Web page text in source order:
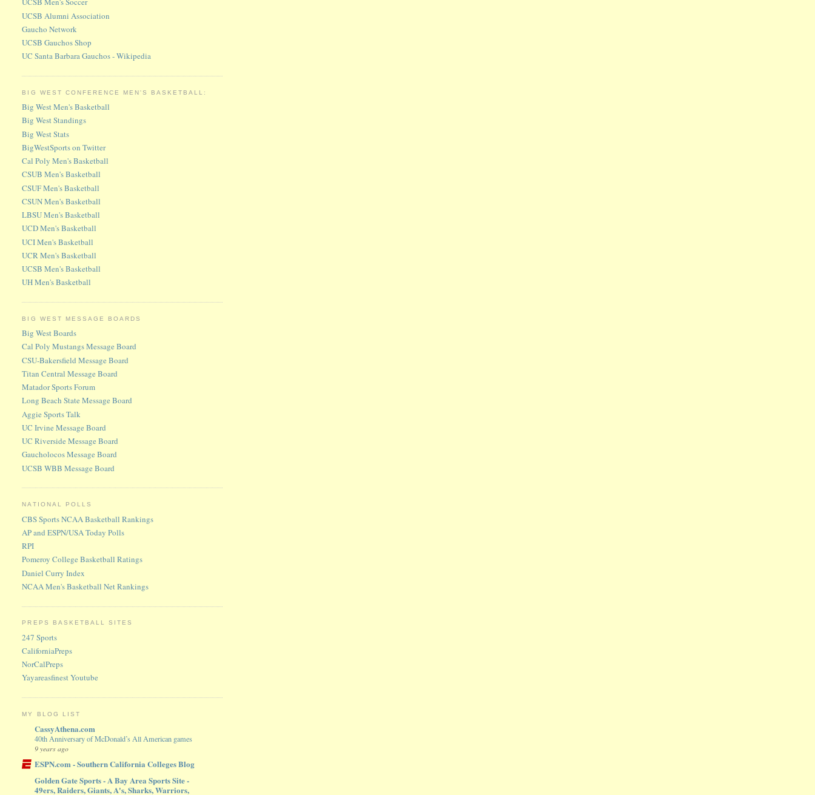
UCSB Alumni Association
Gaucho Network
UCSB Gauchos Shop
UC Santa Barbara Gauchos - Wikipedia
BIG WEST CONFERENCE MEN'S BASKETBALL:
Big West Men's Basketball
Big West Standings
Big West Stats
BigWestSports on Twitter
Cal Poly Men's Basketball
CSUB Men's Basketball
CSUF Men's Basketball
CSUN Men's Basketball
LBSU Men's Basketball
UCD Men's Basketball
UCI Men's Basketball
UCR Men's Basketball
UCSB Men's Basketball
UH Men's Basketball
BIG WEST MESSAGE BOARDS
Big West Boards
Cal Poly Mustangs Message Board
CSU-Bakersfield Message Board
Titan Central Message Board
Matador Sports Forum
Long Beach State Message Board
Aggie Sports Talk
UC Irvine Message Board
UC Riverside Message Board
Gaucholocos Message Board
UCSB WBB Message Board
NATIONAL POLLS
CBS Sports NCAA Basketball Rankings
AP and ESPN/USA Today Polls
RPI
Pomeroy College Basketball Ratings
Daniel Curry Index
NCAA Men's Basketball Net Rankings
PREPS BASKETBALL SITES
247 Sports
CaliforniaPreps
NorCalPreps
Yayareasfinest Youtube
MY BLOG LIST
CassyAthena.com
40th Anniversary of McDonald’s All American games
9 years ago
ESPN.com - Southern California Colleges Blog
Golden Gate Sports - A Bay Area Sports Site -
49ers, Raiders, Giants, A's, Sharks, Warriors,